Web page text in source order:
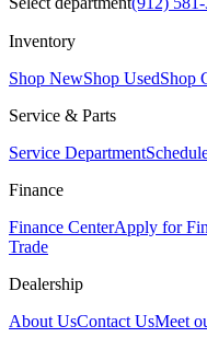
Inventory
Shop NewShop UsedShop
Service & Parts
Service Department
Finance
Finance CenterApply for
Trade
Dealership
About UsContact UsMeet